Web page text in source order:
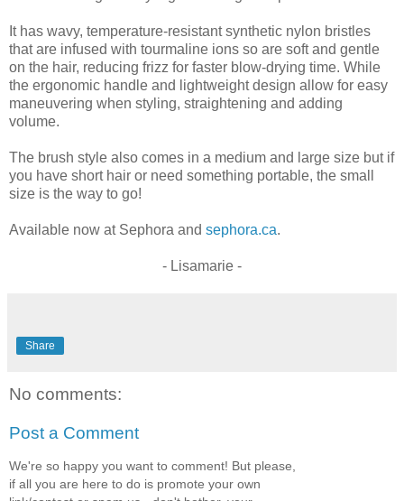
It has wavy, temperature-resistant synthetic nylon bristles
that are infused with tourmaline ions so are soft and gentle
on the hair, reducing frizz for faster blow-drying time. While
the ergonomic handle and lightweight design allow for easy
maneuvering when styling, straightening and adding
volume.
The brush style also comes in a medium and large size but if
you have short hair or need something portable, the small
size is the way to go!
Available now at Sephora and sephora.ca.
- Lisamarie -
Share
No comments:
Post a Comment
We're so happy you want to comment! But please,
if all you are here to do is promote your own